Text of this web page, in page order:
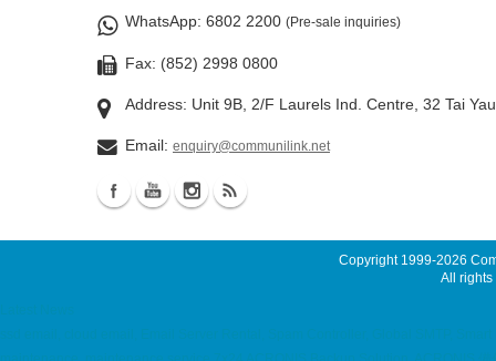
WhatsApp: 6802 2200 (Pre-sale inquiries)
Fax: (852) 2998 0800
Address: Unit 9B, 2/F Laurels Ind. Centre, 32 Tai
Email: enquiry@communilink.net
Copyright 1999-2026
All rights